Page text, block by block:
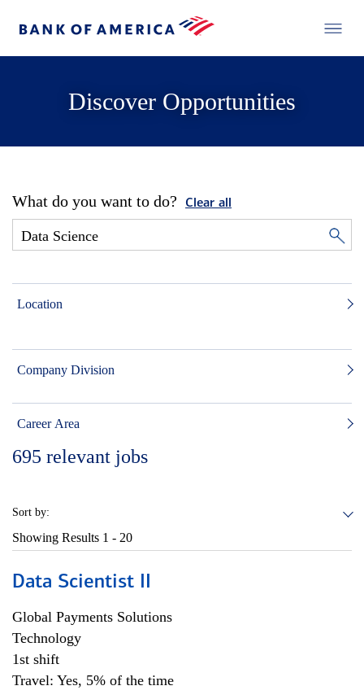
Discover Opportunities
What do you want to do? Clear all
Location
Company Division
Career Area
695 relevant jobs
Sort by:
Showing Results 1 - 20
Data Scientist II
Global Payments Solutions
Technology
1st shift
Travel: Yes, 5% of the time